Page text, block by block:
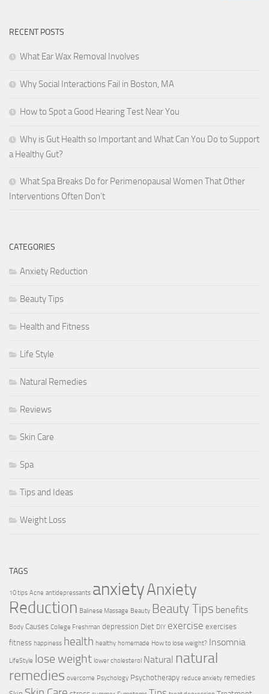
RECENT POSTS
What Ear Wax Removal Involves
Why Social Interactions Fail in Boston, MA
How to Spot a Good Hearing Test Near You
Why is Gut Health so Important and What Can You Do to Support
a Healthy Gut?
What Spa Breaks Do for Perimenopausal Women That Other
Interventions Often Don’t
CATEGORIES
Anxiety Reduction
Beauty Tips
Health and Fitness
Life Style
Natural Remedies
Reviews
Skin Care
Spa
Tips and Ideas
Weight Loss
TAGS
10 tips Acne antidepressants anxietyAnxiety
Reduction Balinese Massage Beauty Beauty Tips benefits
Body Causes College Freshman depression Diet DIY exercise exercises
fitness happiness health healthy homemade How to lose weight? Insomnia
LifeStyle lose weight lower cholesterol Natural natural
remedies overcome Psychology Psychotherapy reduce anxiety remedies